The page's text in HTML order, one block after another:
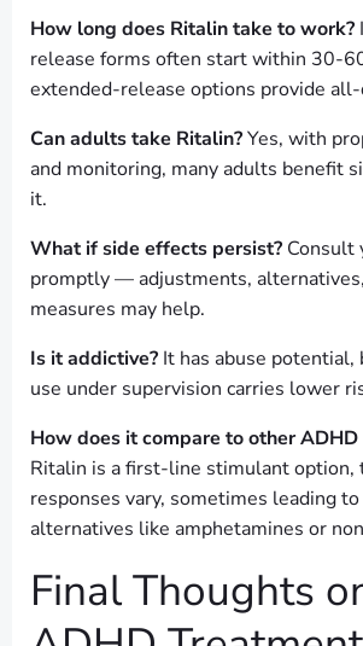
How long does Ritalin take to work?
release forms often start within 30-
extended-release options provide all-
Can adults take Ritalin?Yes, with
and monitoring, many adults benefit
it.
What if side effects persist? Consult
promptly — adjustments,
measures may help.
Is it addictive? It has abuse
use under supervision carries lower
How does it compare to other
Ritalin is a first-line stimulant option,
responses vary, sometimes leading
alternatives like amphetamines or
Final Thoughts